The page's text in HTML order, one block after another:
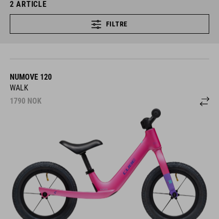
2 ARTICLE
FILTRE
NUMOVE 120
WALK
1790 NOK